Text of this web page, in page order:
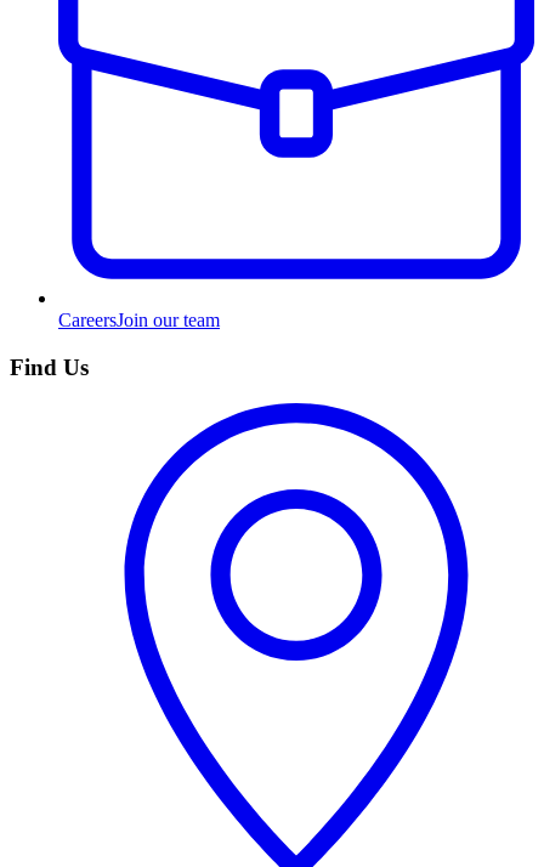
CareersJoin our team
Find Us